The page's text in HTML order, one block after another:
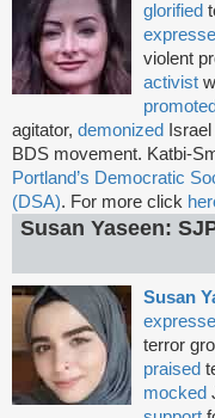
glorified
violent
activist
promoted
agitator, demonized
BDS movement. Katbi-
Portland’s Democratic
(DSA). For more click
Susan Yaseen:
Susan
terror
praised
mocked